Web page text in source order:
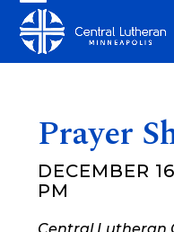
content
Open
mobile
Close
mobile
Prayer
DECEMBER
PM